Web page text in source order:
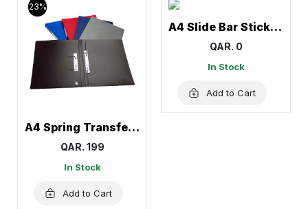
23%
A4 Spring Transfer File, Document Holder
QAR. 199
In Stock
Add to Cart
A4 Slide Bar Stick File
QAR. 0
In Stock
Add to Cart